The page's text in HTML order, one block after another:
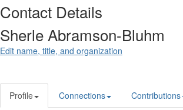
Contact Details
Sherle Abramson-Bluhm
Edit name, title, and organization
Profile Connections Contributions